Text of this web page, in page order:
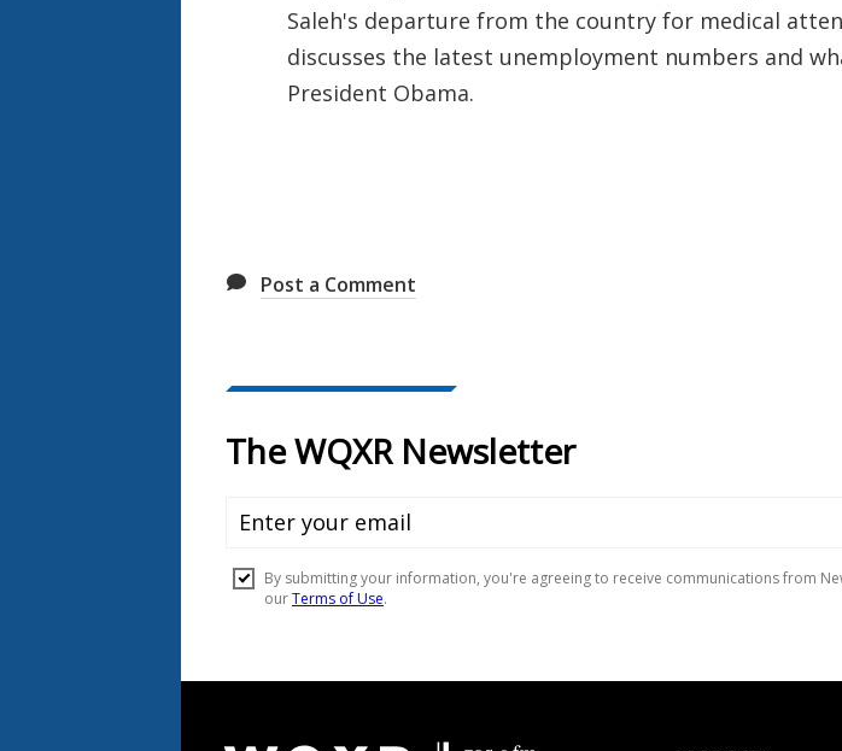
Saleh's departure from the country for medical
discusses the latest unemployment numbers and
President Obama.
Post a Comment